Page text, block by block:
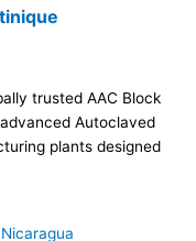
trusted AAC Block
Autoclaved
plants designed